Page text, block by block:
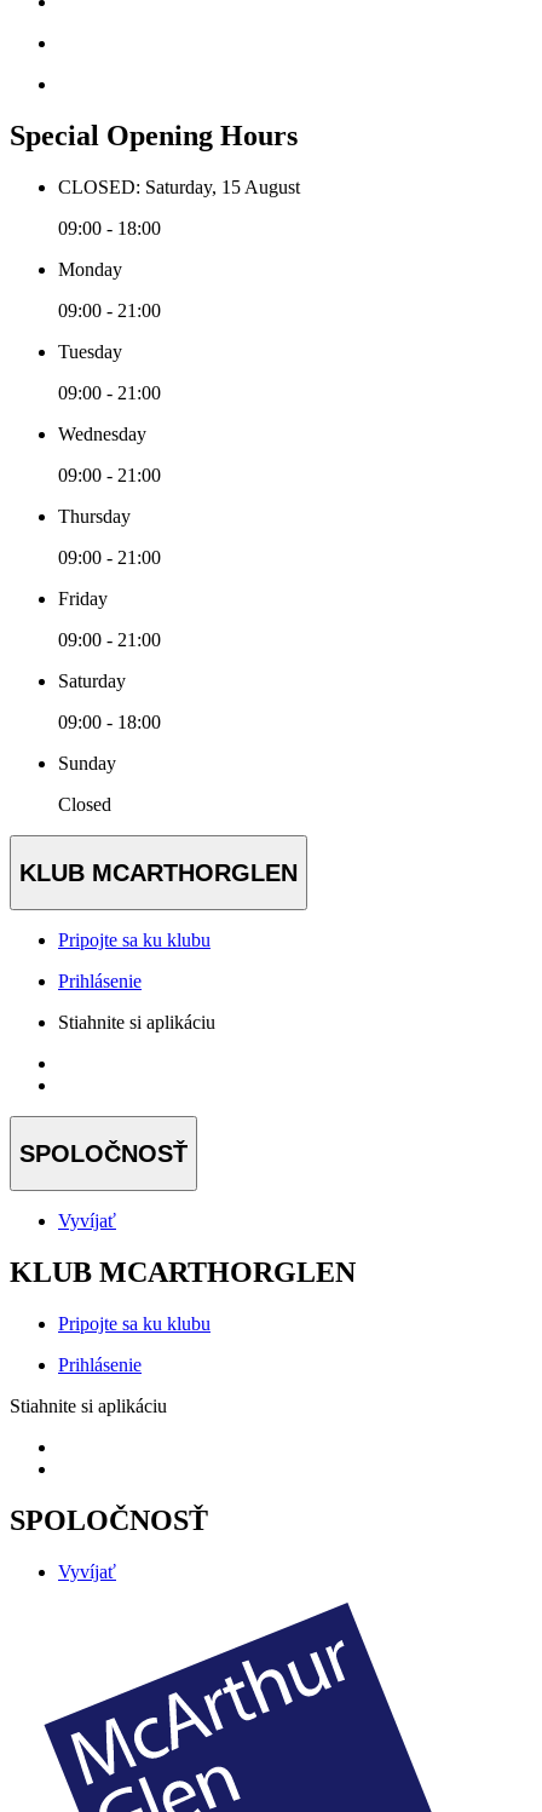
Special Opening Hours
CLOSED: Saturday, 15 August
09:00 - 18:00
Monday
09:00 - 21:00
Tuesday
09:00 - 21:00
Wednesday
09:00 - 21:00
Thursday
09:00 - 21:00
Friday
09:00 - 21:00
Saturday
09:00 - 18:00
Sunday
Closed
KLUB MCARTHORGLEN
Pripojte sa ku klubu
Prihlásenie
Stiahnite si aplikáciu
SPOLOČNOSŤ
Vyvíjať
KLUB MCARTHORGLEN
Pripojte sa ku klubu
Prihlásenie
Stiahnite si aplikáciu
SPOLOČNOSŤ
Vyvíjať